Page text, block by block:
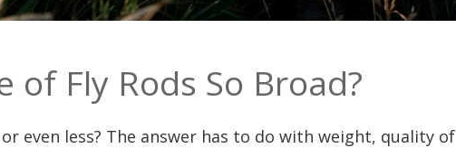
of Fly Rods So Broad?
even less? The answer has to do with weight, quality of